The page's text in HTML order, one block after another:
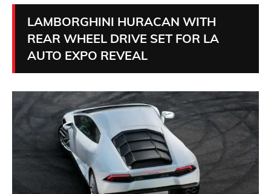
LAMBORGHINI HURACAN WITH
REAR WHEEL DRIVE SET FOR LA
AUTO EXPO REVEAL